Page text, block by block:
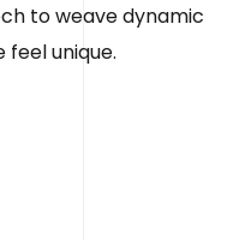
to weave dynamic
unique.